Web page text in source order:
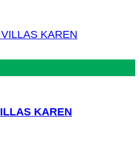
KAREN